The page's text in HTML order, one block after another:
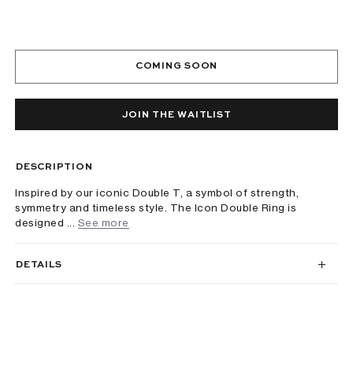
COMING SOON
JOIN THE WAITLIST
DESCRIPTION
Inspired by our iconic Double T, a symbol of strength,
symmetry and timeless style. The Icon Double Ring is
designed ...
See more
DETAILS